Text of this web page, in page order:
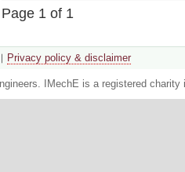
Page 1 of 1
Privacy policy & disclaimer
IMechE is a registered charity